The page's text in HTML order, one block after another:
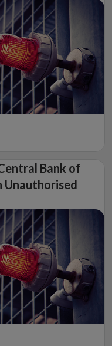
Bank of
Unauthorised